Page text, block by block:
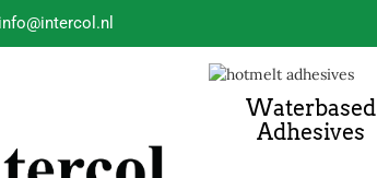
info@intercol.nl
Waterbased
Adhesives